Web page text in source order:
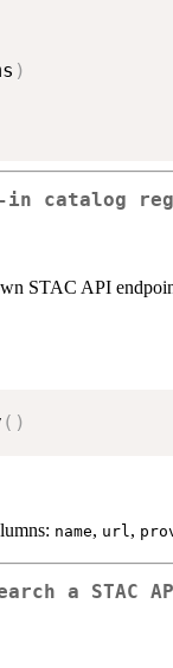
)
in catalog
STAC API
( )
name, url,
a STAC